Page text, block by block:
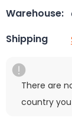
Warehouse:
Shipping
There are
country